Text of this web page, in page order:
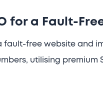
for a Fault-
fault-free website and
utilising